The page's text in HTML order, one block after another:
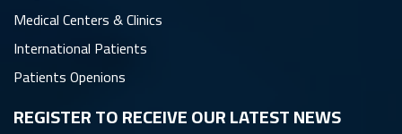
Medical Centers & Clinics
International Patients
Patients Openions
REGISTER TO RECEIVE OUR LATEST NEWS